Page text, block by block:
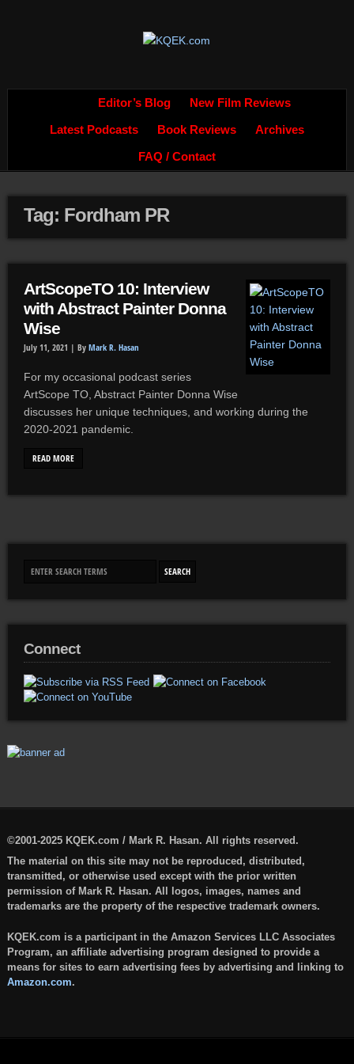
Editor’s Blog New Film Reviews
Latest Podcasts Book Reviews Archives
FAQ / Contact
Tag: Fordham PR
ArtScopeTO 10: Interview
with Abstract Painter Donna
Wise
July 11, 2021 | By Mark R. Hasan
For my occasional podcast series
ArtScope TO, Abstract Painter Donna Wise
discusses her unique techniques, and working during the
2020-2021 pandemic.
READ MORE
Connect
©2001-2025 KQEK.com / Mark R. Hasan. All rights reserved.
The material on this site may not be reproduced, distributed,
transmitted, or otherwise used except with the prior written
permission of Mark R. Hasan. All logos, images, names and
trademarks are the property of the respective trademark owners.
KQEK.com is a participant in the Amazon Services LLC Associates
Program, an affiliate advertising program designed to provide a
means for sites to earn advertising fees by advertising and linking to
Amazon.com.